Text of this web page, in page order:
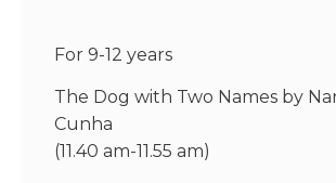
For 9-12 years
The Dog with Two Names by
Cunha
(11.40 am-11.55 am)